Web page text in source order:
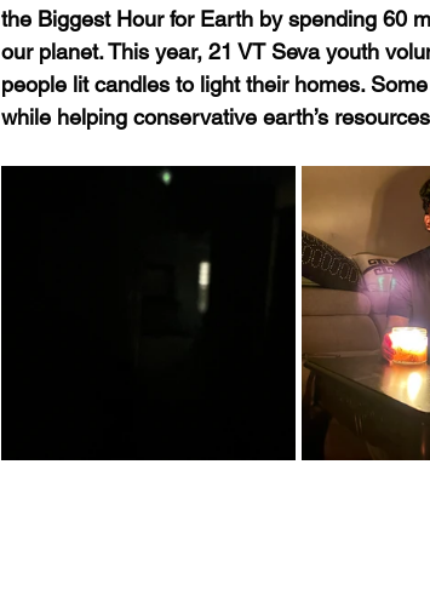
the Biggest Hour for Earth by spending 60
our planet. This year, 21 VT Seva youth
people lit candles to light their homes.
while helping conservative earth’s